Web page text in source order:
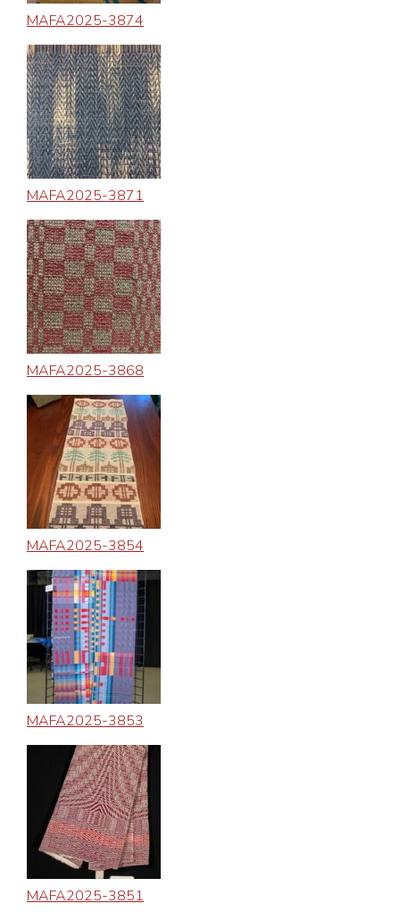
MAFA2025-3874
MAFA2025-3871
MAFA2025-3868
MAFA2025-3854
MAFA2025-3853
MAFA2025-3851